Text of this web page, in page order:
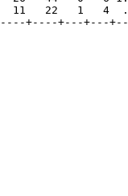
11   22   1   4
+----+---+---